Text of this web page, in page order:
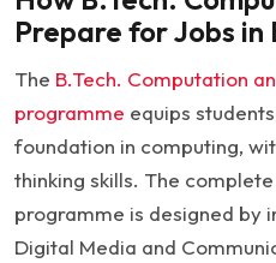
Prepare for Jobs in
The B.Tech. Computation
programme equips
foundation in computing,
thinking skills. The
programme is designed by
Digital Media and